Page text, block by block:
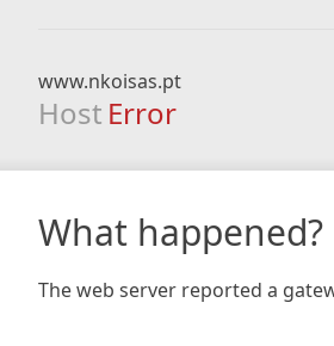
www.nkoisas.pt
Host Error
What happened?
The web server reported a